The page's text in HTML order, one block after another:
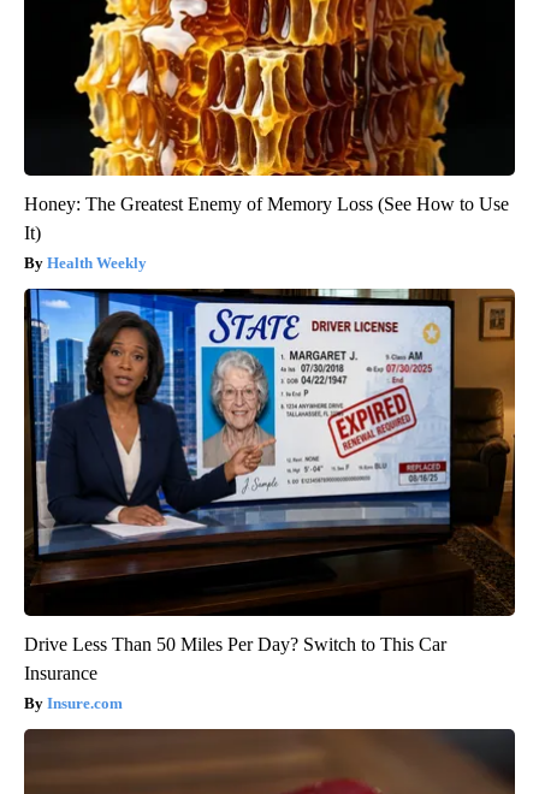
Honey: The Greatest Enemy of Memory Loss (See How to Use
It)
Health Weekly
Drive Less Than 50 Miles Per Day? Switch to This Car
Insurance
Insure.com